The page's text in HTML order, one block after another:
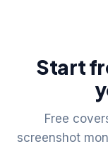
Start
Free
screenshot